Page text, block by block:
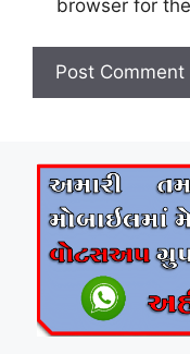
browser for